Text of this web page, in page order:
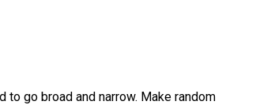
go broad and narrow. Make random